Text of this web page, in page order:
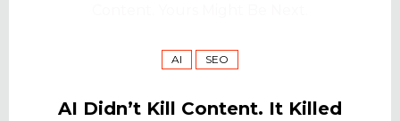
AI SEO
AI Didn’t Kill Content. It Killed